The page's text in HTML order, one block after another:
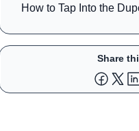
How to Tap Into the
Share